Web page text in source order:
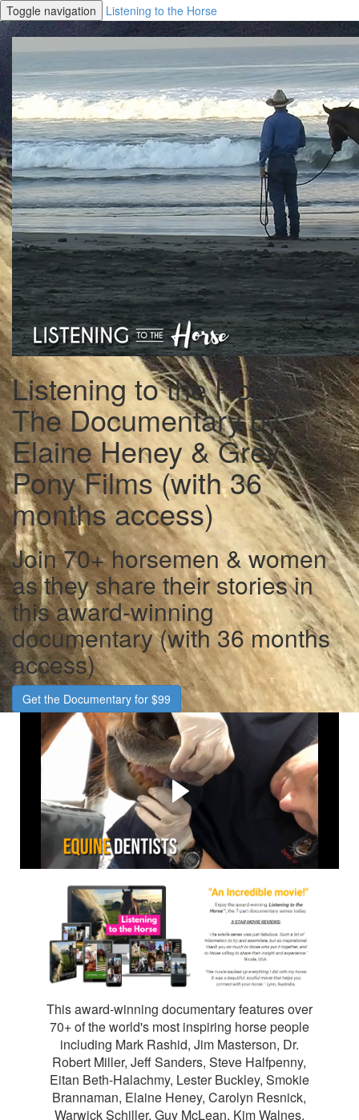
Toggle navigation Listening to the Horse
Listening to the Horse -
The Documentary by
Elaine Heney & Grey
Pony Films (with 36
months access)
Join 70+ horsemen & women
as they share their stories in
this award-winning
documentary (with 36 months
access)
Get the Documentary for $99
Listening to the Horse™ is
the award-winning 7
episode horse
documentary by Elaine
Heney.
This award-winning documentary features over
70+ of the world's most inspiring horse people
including Mark Rashid, Jim Masterson, Dr.
Robert Miller, Jeff Sanders, Steve Halfpenny,
Eitan Beth-Halachmy, Lester Buckley, Smokie
Brannaman, Elaine Heney, Carolyn Resnick,
Warwick Schiller, Guy McLean, Kim Walnes,